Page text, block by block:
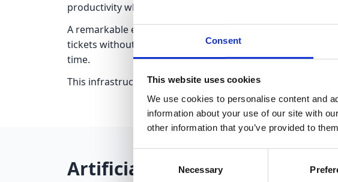
Consent
This website uses cookies
We use cookies to personalise content and
information about your use of our site with
other information that you’ve provided to
Selection
Necessary
productivity while ensuring data security.
A remarkable example is a support ticket management
tickets without leaving the Microsoft 365 environment.
time.
This infrastructure led to a 25% increase in user
Artificial Intelligence and